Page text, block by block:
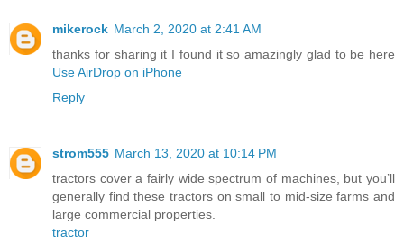
mikerock March 2, 2020 at 2:41 AM
thanks for sharing it I found it so amazingly glad to be here
Use AirDrop on iPhone
Reply
strom555 March 13, 2020 at 10:14 PM
tractors cover a fairly wide spectrum of machines, but you’ll
generally find these tractors on small to mid-size farms and
large commercial properties.
tractor